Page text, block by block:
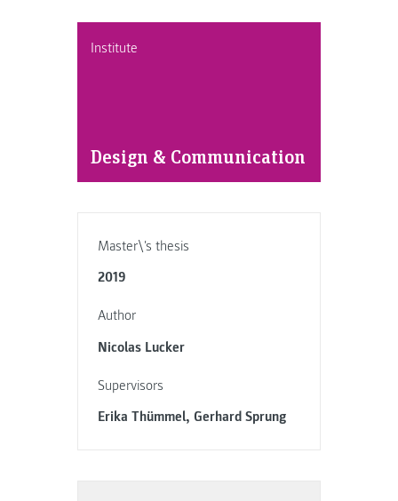
Institute
Design & Communication
Master\'s thesis
2019
Author
Nicolas Lucker
Supervisors
Erika Thümmel, Gerhard Sprung